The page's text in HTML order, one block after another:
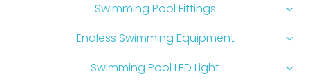
Swimming Pool Fittings
Endless Swimming Equipment
Swimming Pool LED Light